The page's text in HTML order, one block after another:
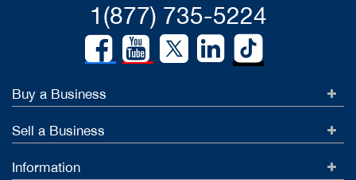
1(877) 735-5224
Buy a Business
Sell a Business
Information